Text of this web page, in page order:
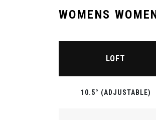
WOMENS
LOFT
10.5° (ADJUSTABLE)